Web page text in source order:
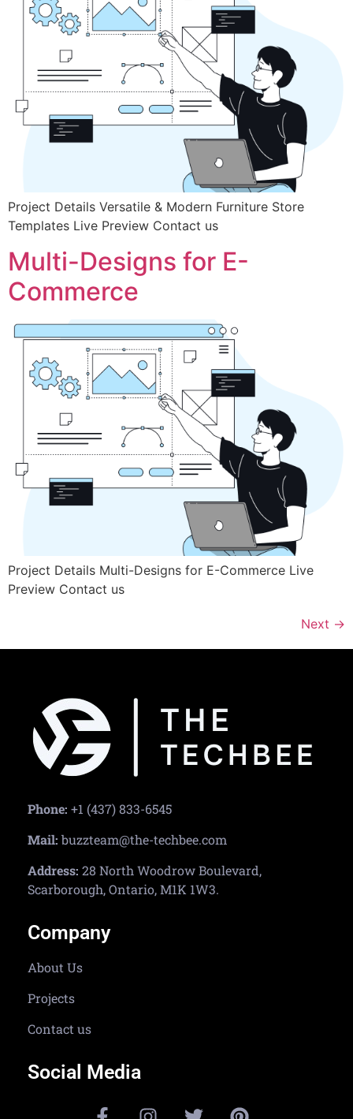
Project Details Versatile & Modern Furniture Store
Templates Live Preview Contact us
Multi-Designs for E-
Commerce
Project Details Multi-Designs for E-Commerce Live
Preview Contact us
Next →
Phone: +1 (437) 833-6545
Mail: buzzteam@the-techbee.com
Address: 28 North Woodrow Boulevard,
Scarborough, Ontario, M1K 1W3.
Company
About Us
Projects
Contact us
Social Media